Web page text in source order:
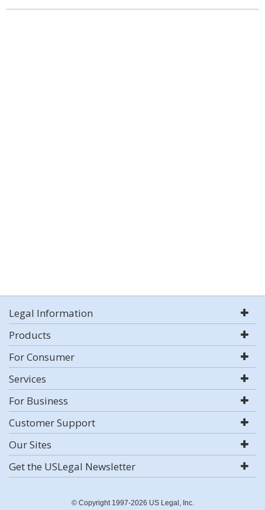
Legal Information
Products
For Consumer
Services
For Business
Customer Support
Our Sites
Get the USLegal Newsletter
© Copyright 1997-2026 US Legal, Inc.